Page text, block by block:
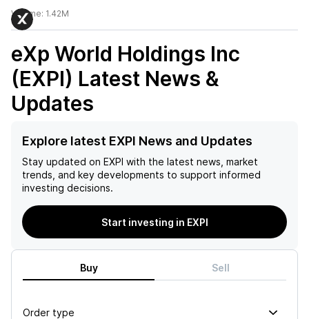
Volume: 1.42M
eXp World Holdings Inc
(EXPI) Latest News &
Updates
Explore latest EXPI News and Updates
Stay updated on EXPI with the latest news, market
trends, and key developments to support informed
investing decisions.
Start investing in EXPI
Buy Sell
Order type